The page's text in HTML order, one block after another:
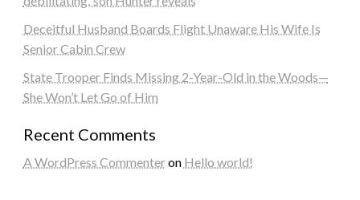
Deceitful Husband Boards Flight Unaware His Wife Is
Senior Cabin Crew
State Trooper Finds Missing 2-Year-Old in the Woods—
She Won’t Let Go of Him
Recent Comments
A WordPress Commenteron Hello world!